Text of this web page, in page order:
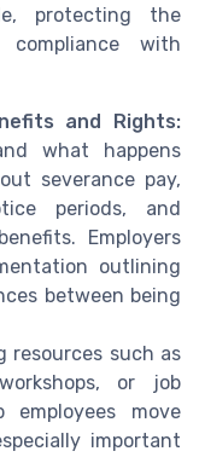
protecting the
with
and Rights:
what happens
severance pay,
periods, and
Employers
outlining
between being
resources such as
or job
employees move
important